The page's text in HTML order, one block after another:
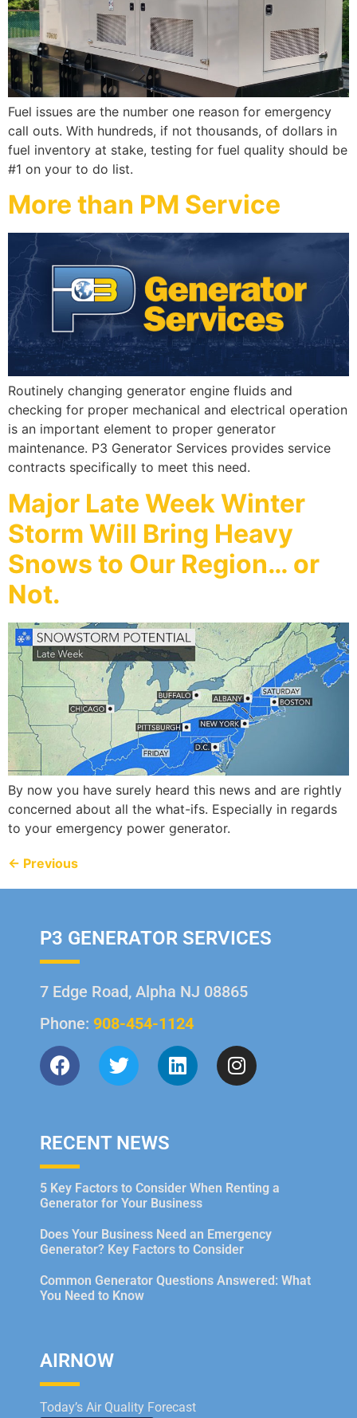
Fuel issues are the number one reason for emergency
call outs. With hundreds, if not thousands, of dollars in
fuel inventory at stake, testing for fuel quality should be
#1 on your to do list.
More than PM Service
Routinely changing generator engine fluids and
checking for proper mechanical and electrical operation
is an important element to proper generator
maintenance. P3 Generator Services provides service
contracts specifically to meet this need.
Major Late Week Winter
Storm Will Bring Heavy
Snows to Our Region… or
Not.
By now you have surely heard this news and are rightly
concerned about all the what-ifs. Especially in regards
to your emergency power generator.
← Previous
P3 GENERATOR SERVICES
7 Edge Road, Alpha NJ 08865
Phone: 908-454-1124
RECENT NEWS
5 Key Factors to Consider When Renting a
Generator for Your Business
Does Your Business Need an Emergency
Generator? Key Factors to Consider
Common Generator Questions Answered: What
You Need to Know
AIRNOW
Today’s Air Quality Forecast